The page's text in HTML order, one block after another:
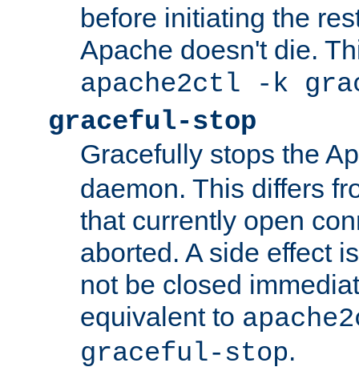
before initiating the
Apache doesn't die.
apache2ctl -k
graceful-stop
Gracefully stops the
daemon. This differs
that currently open
aborted. A side effect
not be closed
equivalent to
graceful-stop.